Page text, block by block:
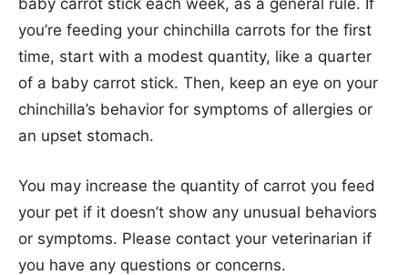
baby carrot stick each week, as a general rule. If
you’re feeding your chinchilla carrots for the first
time, start with a modest quantity, like a quarter
of a baby carrot stick. Then, keep an eye on your
chinchilla’s behavior for symptoms of allergies or
an upset stomach.
You may increase the quantity of carrot you feed
your pet if it doesn’t show any unusual behaviors
or symptoms. Please contact your veterinarian if
you have any questions or concerns.